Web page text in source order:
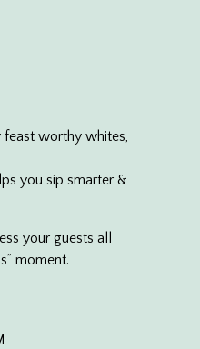
worthy whites,
you sip smarter &
your guests all
moment.